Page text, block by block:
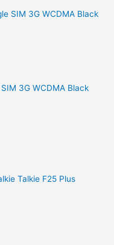
3G WCDMA Black